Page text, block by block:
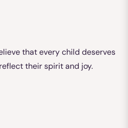
that every child deserves
their spirit and joy.